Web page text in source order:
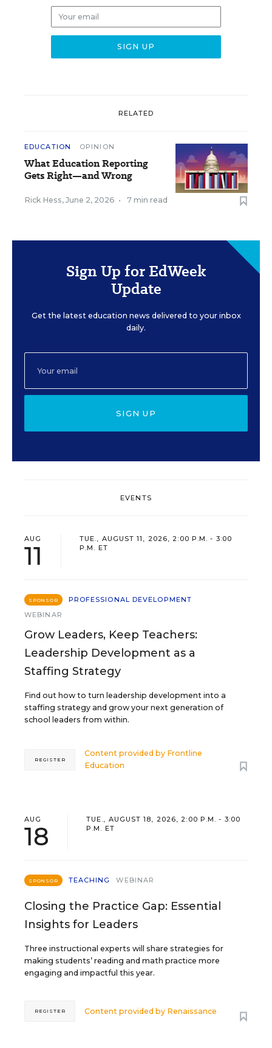
RELATED
EDUCATION OPINION
What Education Reporting
Gets Right—and Wrong
Rick Hess, June 2, 2026 • 7 min read
Sign Up for EdWeek
Update
Get the latest education news delivered to your inbox
daily.
SIGN UP
EVENTS
AUG
11
TUE., AUGUST 11, 2026, 2:00 P.M. - 3:00
P.M. ET
SPONSOR
PROFESSIONAL DEVELOPMENT
WEBINAR
Grow Leaders, Keep Teachers:
Leadership Development as a
Staffing Strategy
Find out how to turn leadership development into a
staffing strategy and grow your next generation of
school leaders from within.
Content provided by Frontline
Education
REGISTER
AUG
18
TUE., AUGUST 18, 2026, 2:00 P.M. - 3:00
P.M. ET
SPONSOR TEACHING WEBINAR
Closing the Practice Gap: Essential
Insights for Leaders
Three instructional experts will share strategies for
making students’ reading and math practice more
engaging and impactful this year.
Content provided by Renaissance
REGISTER